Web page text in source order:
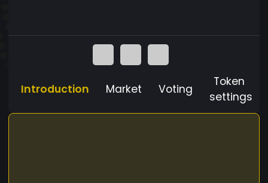
Introduction Market Voting
Token
settings